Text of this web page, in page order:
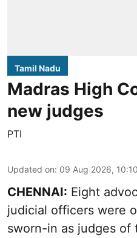
Tamil Nadu
Madras High
new judges
PTI
Updated on: 09 Aug 2026,
CHENNAI: Eight
judicial officers were
sworn-in as judges of